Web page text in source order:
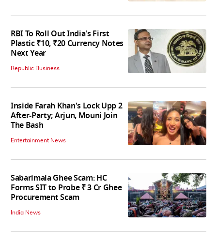
RBI To Roll Out India's First
Plastic ₹10, ₹20 Currency Notes
Next Year
Republic Business
Inside Farah Khan's Lock Upp 2
After-Party; Arjun, Mouni Join
The Bash
Entertainment News
Sabarimala Ghee Scam: HC
Forms SIT to Probe ₹ 3 Cr Ghee
Procurement Scam
India News